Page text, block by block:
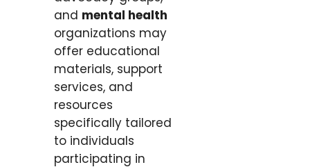
and mental health
organizations may
offer educational
materials, support
services, and
resources
specifically tailored
to individuals
participating in